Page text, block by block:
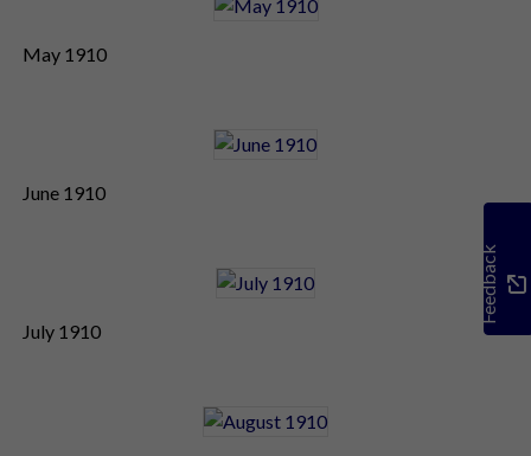
May 1910
June 1910
July 1910
Feedback